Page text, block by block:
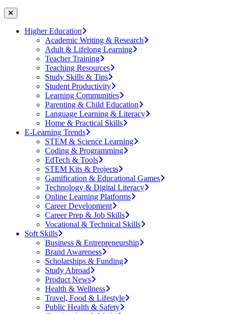
Higher Education
Academic Writing & Research
Adult & Lifelong Learning
Teacher Training
Teaching Resources
Study Skills & Tips
Student Productivity
Learning Communities
Parenting & Child Education
Language Learning & Literacy
Home & Practical Skills
E-Learning Trends
STEM & Science Learning
Coding & Programming
EdTech & Tools
STEM Kits & Projects
Gamification & Educational Games
Technology & Digital Literacy
Online Learning Platforms
Career Development
Career Prep & Job Skills
Vocational & Technical Skills
Soft Skills
Business & Entrepreneurship
Brand Awareness
Scholarships & Funding
Study Abroad
Product News
Health & Wellness
Travel, Food & Lifestyle
Public Health & Safety